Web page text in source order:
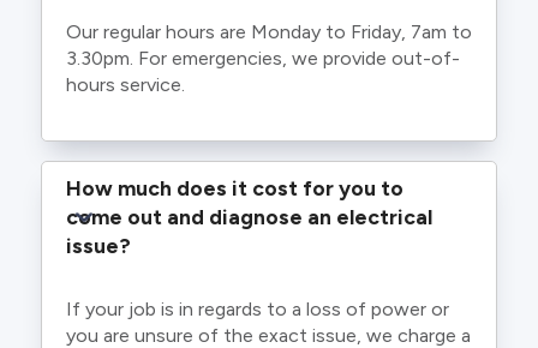
Our regular hours are Monday to Friday, 7am to
3.30pm. For emergencies, we provide out-of-
hours service.
How much does it cost for you to
come out and diagnose an electrical
issue?
If your job is in regards to a loss of power or
you are unsure of the exact issue, we charge a